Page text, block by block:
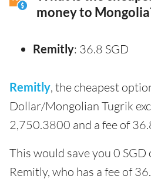
money to
Remitly: 36.8 SGD
Remitly, the cheapest
Dollar/Mongolian Tugrik
2,750.3800 and a fee of
This would save you 0 SGD
Remitly, who has a fee of